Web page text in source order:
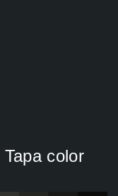
color